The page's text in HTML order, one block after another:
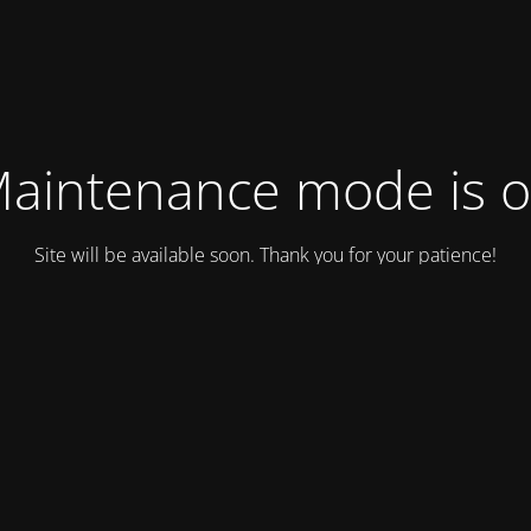
mode is
Site will be available soon. Thank you for your patience!